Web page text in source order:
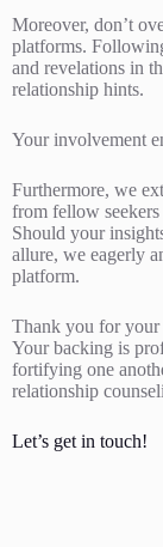
Moreover, don’t
platforms.
and revelations in
relationship hints.
Your involvement
Furthermore, we
from fellow
Should your
allure, we eagerly
platform.
Thank you for your
Your backing is
fortifying one
relationship
Let’s get in touch!